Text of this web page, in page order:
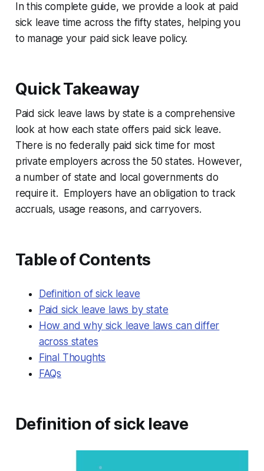
In this complete guide, we provide a look at paid
sick leave time across the fifty states, helping you
to manage your paid sick leave policy.
Quick Takeaway
Paid sick leave laws by state is a comprehensive
look at how each state offers paid sick leave.
There is no federally paid sick time for most
private employers across the 50 states. However,
a number of state and local governments do
require it. Employers have an obligation to track
accruals, usage reasons, and carryovers.
Table of Contents
Definition of sick leave
Paid sick leave laws by state
How and why sick leave laws can differ
across states
Final Thoughts
FAQs
Definition of sick leave